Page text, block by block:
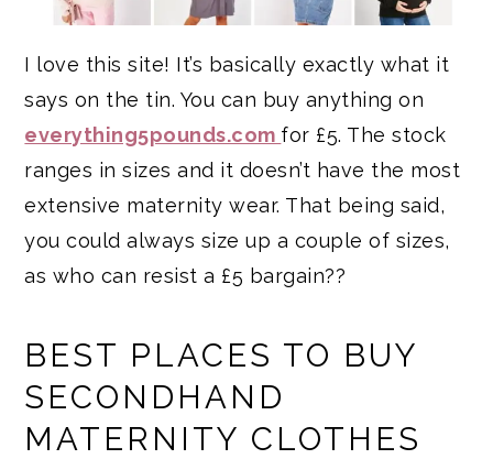
I love this site! It’s basically exactly what it
says on the tin. You can buy anything on
everything5pounds.com for £5. The stock
ranges in sizes and it doesn’t have the most
extensive maternity wear. That being said,
you could always size up a couple of sizes,
as who can resist a £5 bargain??
BEST PLACES TO BUY
SECONDHAND
MATERNITY CLOTHES